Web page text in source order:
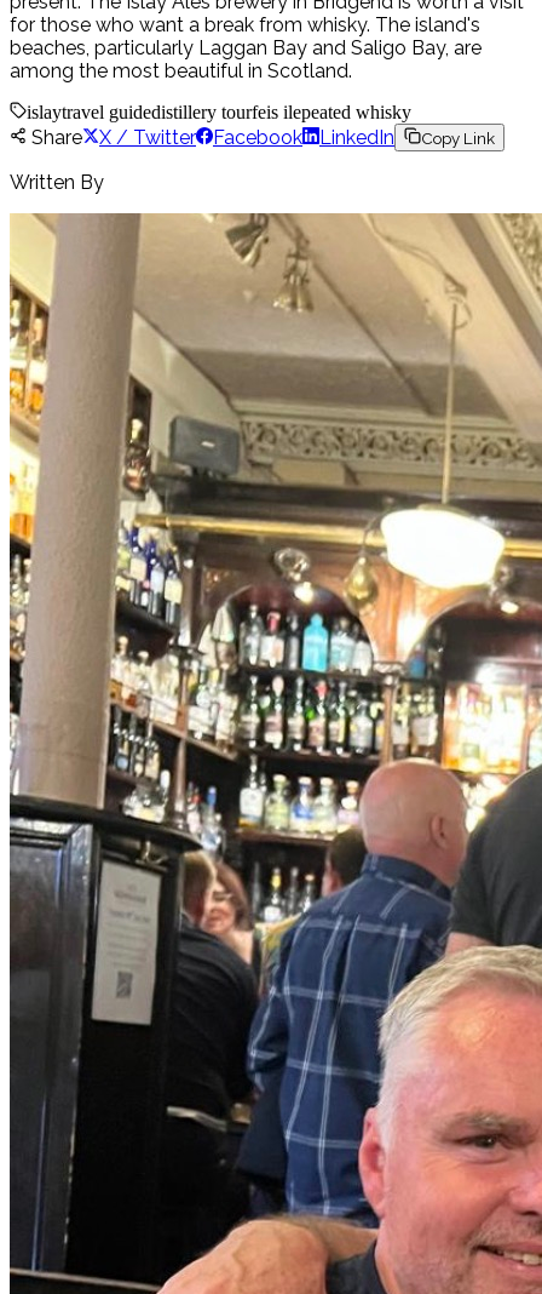
for those who want a break from whisky. The island's
beaches, particularly Laggan Bay and Saligo Bay, are
among the most beautiful in Scotland.
islaytravel guidedistillery tourfeis ilepeated whisky
Share X / Twitter Facebook LinkedIn Copy Link
Written By